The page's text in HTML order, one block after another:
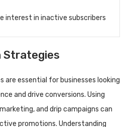
interest in inactive subscribers
Strategies
are essential for businesses looking
and drive conversions. Using
and drip campaigns can
promotions. Understanding